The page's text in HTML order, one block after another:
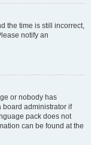
the time is still incorrect,
notify an
or nobody has
board administrator if
pack does not
can be found at the